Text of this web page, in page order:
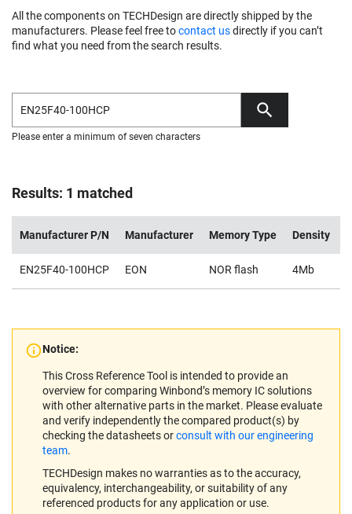
All the components on TECHDesign are directly shipped by the
manufacturers. Please feel free tocontact usdirectly if you can’t
find what you need from the search results.
Please enter a minimum of seven characters
Results: 1 matched
Manufacturer P/N Manufacturer Memory Type Density
EN25F40-100HCP EON NOR flash 4Mb
Notice:
This Cross Reference Tool is intended to provide an
overview for comparing Winbond’s memory IC solutions
with other alternative parts in the market. Please evaluate
and verify independently the compared product(s) by
checking the datasheets orconsult with our engineering
team.
TECHDesign makes no warranties as to the accuracy,
equivalency, interchangeability, or suitability of any
referenced products for any application or use.